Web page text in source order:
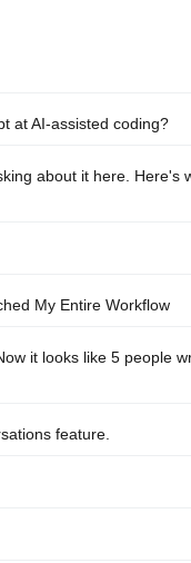
at AI-assisted coding?
about it here. Here's
My Entire Workflow
it looks like 5 people
feature.